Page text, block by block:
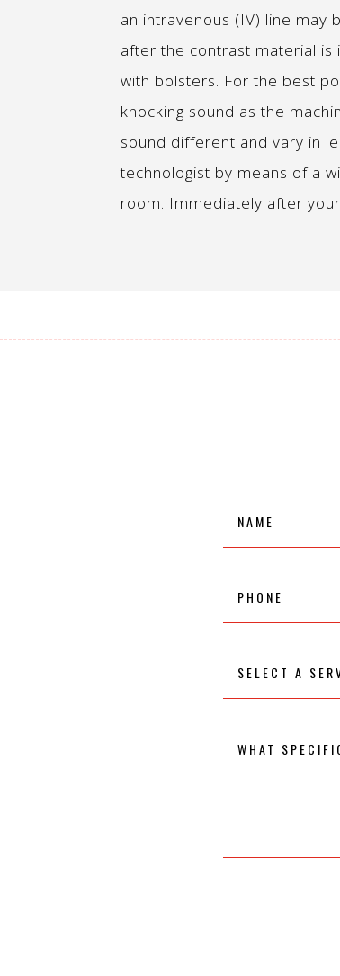
an intravenous (IV) line may
after the contrast material is
with bolsters. For the best
knocking sound as the
sound different and vary in
technologist by means of a
room. Immediately after
specific